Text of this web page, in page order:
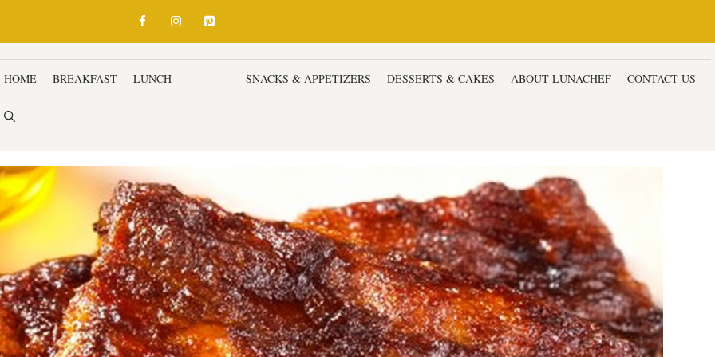
HOME BREAKFAST LUNCH SNACKS & APPETIZERS DESSERTS & CAKES ABOUT LUNACHEF CONTACT US